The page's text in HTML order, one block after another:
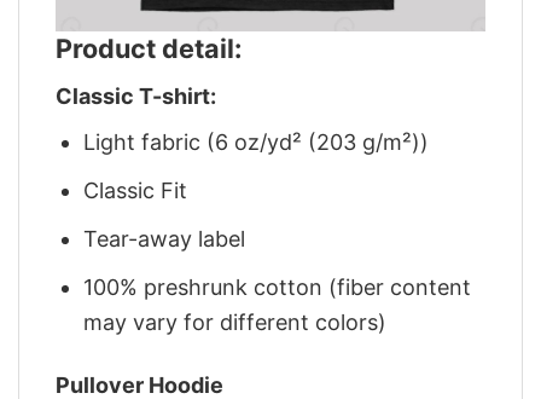
Product detail:
Classic T-shirt:
Light fabric (6 oz/yd² (203 g/m²))
Classic Fit
Tear-away label
100% preshrunk cotton (fiber content
may vary for different colors)
Pullover Hoodie